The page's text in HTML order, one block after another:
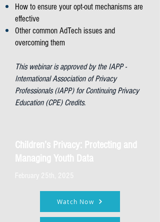
How to ensure your opt-out mechanisms are
effective
Other common AdTech issues and
overcoming them
This webinar is approved by the IAPP -
International Association of Privacy
Professionals (IAPP) for Continuing Privacy
Education (CPE) Credits.
Children’s Privacy: Protecting and
Managing Youth Data
February 25th, 2025
Watch Now